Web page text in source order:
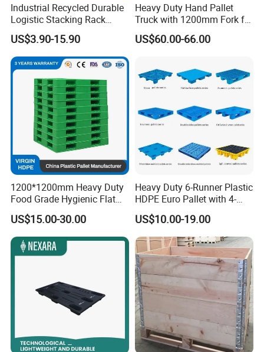
Qingdao Preface Plast Co. Ltd.is a professional
manufacturer. A comprehensive large plastic products
production and operation of enterprises.
Mainly engaged in nearly three hundred kinds of plastic
Industrial Recycled Durable
Logistic Stacking Rack
Transportation Cheap
Rackable Double Faced
Stackable Warehouse
Storage HDPE Euro Heavy
Duty Plastic Pallet
US$3.90-15.90
Heavy Duty Hand Pallet
Truck with 1200mm Fork for
Logistics
US$60.00-66.00
1200*1200mm Heavy Duty
Food Grade Hygienic Flat
Surface 3 Skids Plastic
Pallet for Pharmaceutical
Industry
US$15.00-30.00
Heavy Duty 6-Runner Plastic
HDPE Euro Pallet with 4-
Way Entry Single Face
US$10.00-19.00